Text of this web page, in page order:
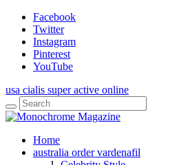
Facebook
Twitter
Instagram
Pinterest
YouTube
usa cialis super active online
Home
australia order vardenafil